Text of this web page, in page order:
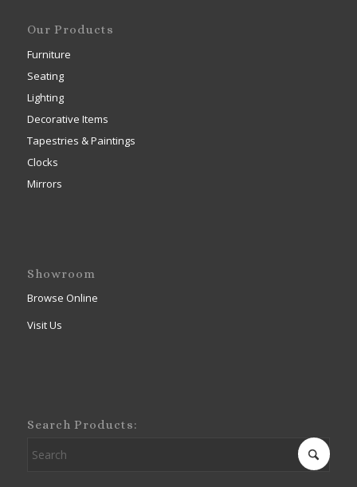
Our Products
Furniture
Seating
Lighting
Decorative Items
Tapestries & Paintings
Clocks
Mirrors
Showroom
Browse Online
Visit Us
Search Products: